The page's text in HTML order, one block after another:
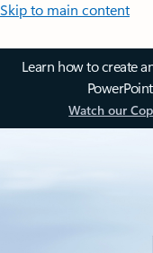
Skip to main content
Learn how to create
Watch our